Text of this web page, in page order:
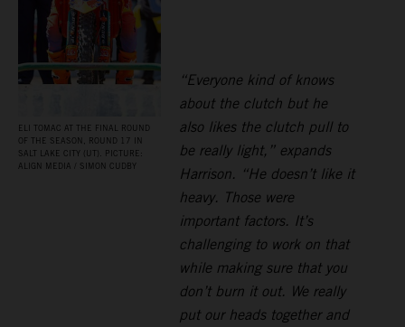
ELI TOMAC AT THE FINAL ROUND
OF THE SEASON, ROUND 17 IN
SALT LAKE CITY (UT). PICTURE:
ALIGN MEDIA / SIMON CUDBY
“Everyone kind of knows
about the clutch but he
also likes the clutch pull to
be really light,” expands
Harrison. “He doesn’t like it
heavy. Those were
important factors. It’s
challenging to work on that
while making sure that you
don’t burn it out. We really
put our heads together and